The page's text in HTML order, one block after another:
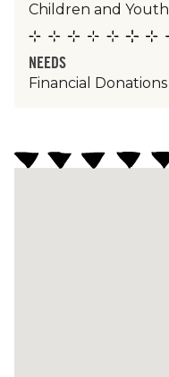
Children and Youth
NEEDS
Financial Donations